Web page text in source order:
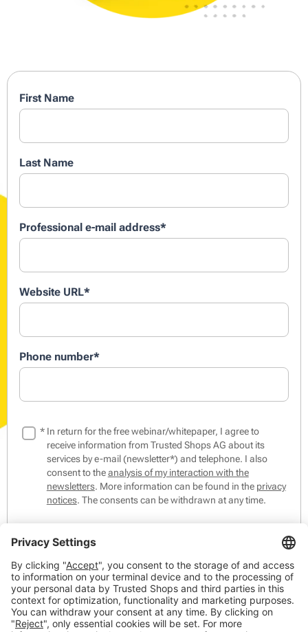
First Name
Last Name
Professional e-mail address*
Website URL*
Phone number*
In return for the free webinar/whitepaper, I agree to
receive information from Trusted Shops AG about its
services by e-mail (newsletter*) and telephone. I also
consent to theanalysis of my interaction with the
newsletters. More information can be found in the privacy
notices. The consents can be withdrawn at any time.
the world of online commerce as well as events,
*